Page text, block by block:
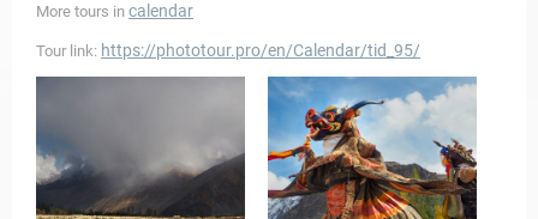
More tours in calendar
Tour link: https://phototour.pro/en/Calendar/tid_95/